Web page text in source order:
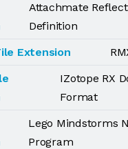
Attachmate
Definition
Extension
IZotope RX
Format
Lego Mindstorms
Program